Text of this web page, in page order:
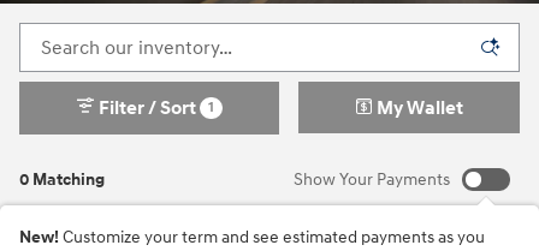
0 Matching
Filter / Sort 1 My Wallet
Show Your Payments
New! Customize your term and see estimated payments as you